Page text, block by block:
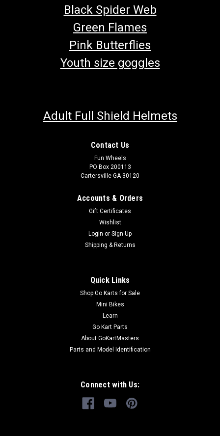
TrailMaster 300 XRS & 300 XRX CVT Drive Belt
Go-kart 300 Belt TrailMaster V Belt 169.10.310 CVT Drive Belt
GoKartMasters.com, we sell original TrailMaster OEM parts.
ADD TO CART
Black Spider Web
Green Flames
Pink Butterflies
Youth size goggles
Adult Full Shield Helmets
Contact Us
Fun Wheels
PO Box 200113
Cartersville GA 30120
Accounts & Orders
Gift Certificates
Wishlist
Login or Sign Up
Shipping & Returns
Quick Links
Shop Go Karts for Sale
Mini Bikes
Learn
Go Kart Parts
About GoKartMasters
Parts and Model Identification
Connect with Us: